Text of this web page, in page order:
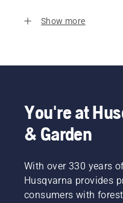
Show more
You're at
& Garden
With over 330 years
Husqvarna provides
consumers with